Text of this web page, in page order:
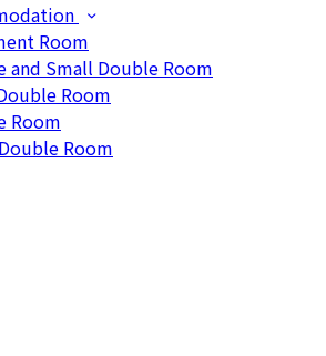
Room
and Small Double Room
Room
Room
Room